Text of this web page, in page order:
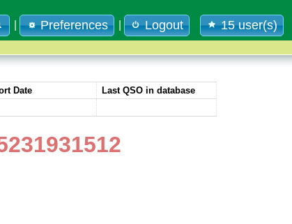
Preferences Logout 15 user(s)
Date Last QSO in database